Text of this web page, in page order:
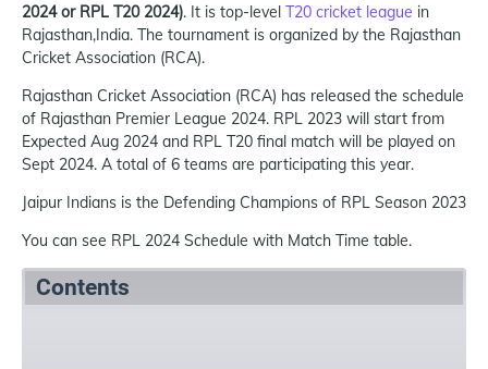
2024 or RPL T20 2024). It is top-level T20 cricket league in
Rajasthan,India. The tournament is organized by the Rajasthan
Cricket Association (RCA).
Rajasthan Cricket Association (RCA) has released the schedule
of Rajasthan Premier League 2024. RPL 2023 will start from
Expected Aug 2024 and RPL T20 final match will be played on
Sept 2024. A total of 6 teams are participating this year.
Jaipur Indians is the Defending Champions of RPL Season 2023
You can see RPL 2024 Schedule with Match Time table.
Contents